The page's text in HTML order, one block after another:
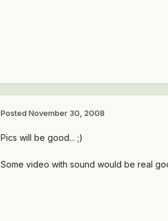
Posted November 30, 2008
Pics will be good... ;)
Some video with sound would be real